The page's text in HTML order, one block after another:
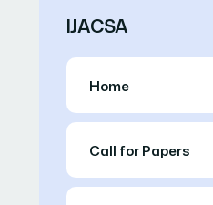
IJACSA
Home
Call for Papers